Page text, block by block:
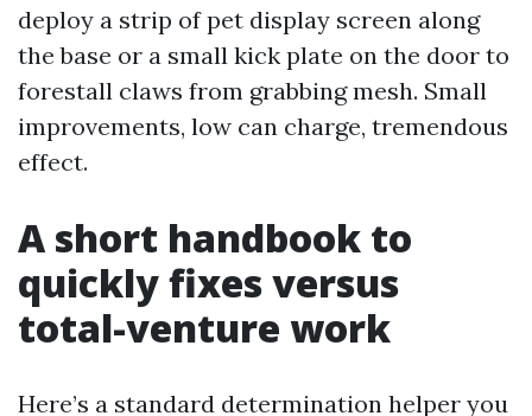
deploy a strip of pet display screen along
the base or a small kick plate on the door to
forestall claws from grabbing mesh. Small
improvements, low can charge, tremendous
effect.
A short handbook to
quickly fixes versus
total-venture work
Here’s a standard determination helper you